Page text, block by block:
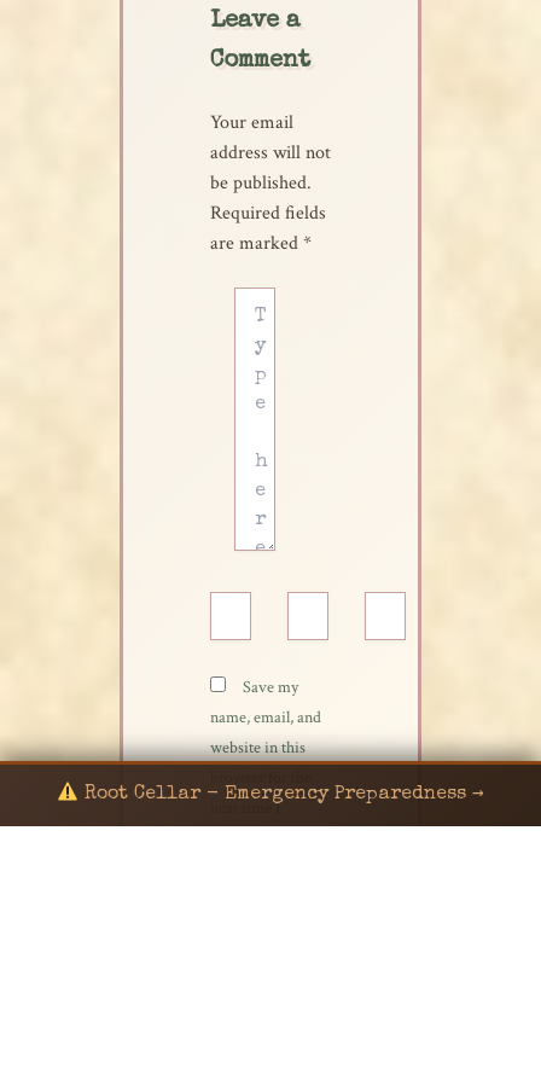
Leave a
Comment
Your email
address will not
be published.
Required fields
are marked*
here..
Save my
name, email, and
website in this
next time I
Root Cellar - Emergency Preparedness →